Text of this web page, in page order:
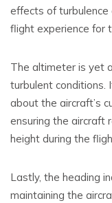
effects of turbulence
flight experience for
The altimeter is yet
turbulent conditions.
about the aircraft’s
ensuring the aircraft
height during the
Lastly, the heading
maintaining the